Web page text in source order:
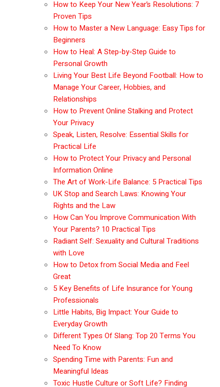
How to Keep Your New Year’s Resolutions: 7
Proven Tips
How to Master a New Language: Easy Tips for
Beginners
How to Heal: A Step-by-Step Guide to
Personal Growth
Living Your Best Life Beyond Football: How to
Manage Your Career, Hobbies, and
Relationships
How to Prevent Online Stalking and Protect
Your Privacy
Speak, Listen, Resolve: Essential Skills for
Practical Life
How to Protect Your Privacy and Personal
Information Online
The Art of Work-Life Balance: 5 Practical Tips
UK Stop and Search Laws: Knowing Your
Rights and the Law
How Can You Improve Communication With
Your Parents? 10 Practical Tips
Radiant Self: Sexuality and Cultural Traditions
with Love
How to Detox from Social Media and Feel
Great
5 Key Benefits of Life Insurance for Young
Professionals
Little Habits, Big Impact: Your Guide to
Everyday Growth
Different Types Of Slang: Top 20 Terms You
Need To Know
Spending Time with Parents: Fun and
Meaningful Ideas
Toxic Hustle Culture or Soft Life? Finding